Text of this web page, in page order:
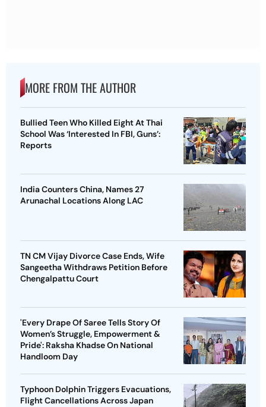
MORE FROM THE AUTHOR
Bullied Teen Who Killed Eight At Thai
School Was ‘Interested In FBI, Guns’:
Reports
India Counters China, Names 27
Arunachal Locations Along LAC
TN CM Vijay Divorce Case Ends, Wife
Sangeetha Withdraws Petition Before
Chengalpattu Court
'Every Drape Of Saree Tells Story Of
Women’s Struggle, Empowerment &
Pride': Raksha Khadse On National
Handloom Day
Typhoon Dolphin Triggers Evacuations,
Flight Cancellations Across Japan